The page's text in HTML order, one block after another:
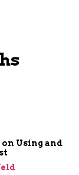
Using and